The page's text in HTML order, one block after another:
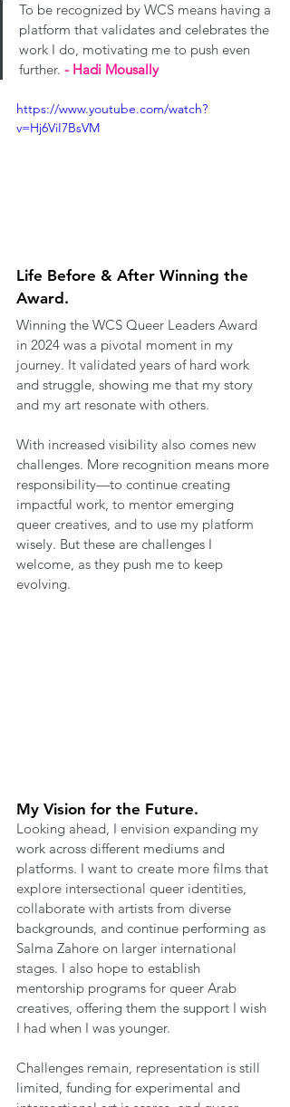
To be recognized by WCS means having a
platform that validates and celebrates the
work I do, motivating me to push even
further. - Hadi Mousally
https://www.youtube.com/watch?
v=Hj6ViI7BsVM
Life Before & After Winning the
Award.
Winning the WCS Queer Leaders Award
in 2024 was a pivotal moment in my
journey. It validated years of hard work
and struggle, showing me that my story
and my art resonate with others.
With increased visibility also comes new
challenges. More recognition means more
responsibility—to continue creating
impactful work, to mentor emerging
queer creatives, and to use my platform
wisely. But these are challenges I
welcome, as they push me to keep
evolving.
My Vision for the Future.
Looking ahead, I envision expanding my
work across different mediums and
platforms. I want to create more films that
explore intersectional queer identities,
collaborate with artists from diverse
backgrounds, and continue performing as
Salma Zahore on larger international
stages. I also hope to establish
mentorship programs for queer Arab
creatives, offering them the support I wish
I had when I was younger.
Challenges remain, representation is still
limited, funding for experimental and